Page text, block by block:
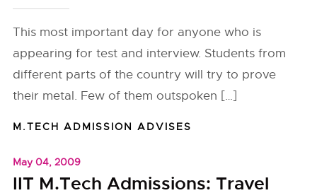
This most important day for anyone who is
appearing for test and interview. Students from
different parts of the country will try to prove
their metal. Few of them outspoken […]
M.TECH ADMISSION ADVISES
May 04, 2009
IIT M.Tech Admissions: Travel